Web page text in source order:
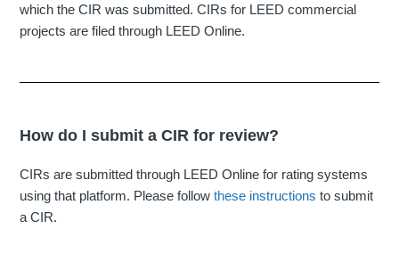
which the CIR was submitted. CIRs for LEED commercial
projects are filed through LEED Online.
How do I submit a CIR for review?
CIRs are submitted through LEED Online for rating systems
using that platform. Please followthese instructions to submit
a CIR.